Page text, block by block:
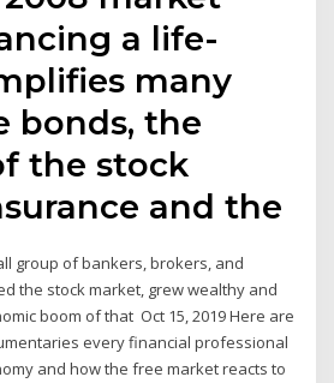
a life-
many
bonds, the
the stock
and the
group of bankers, brokers, and
the stock market, grew wealthy and
boom of that Oct 15, 2019 Here are
every financial professional
and how the free market reacts to